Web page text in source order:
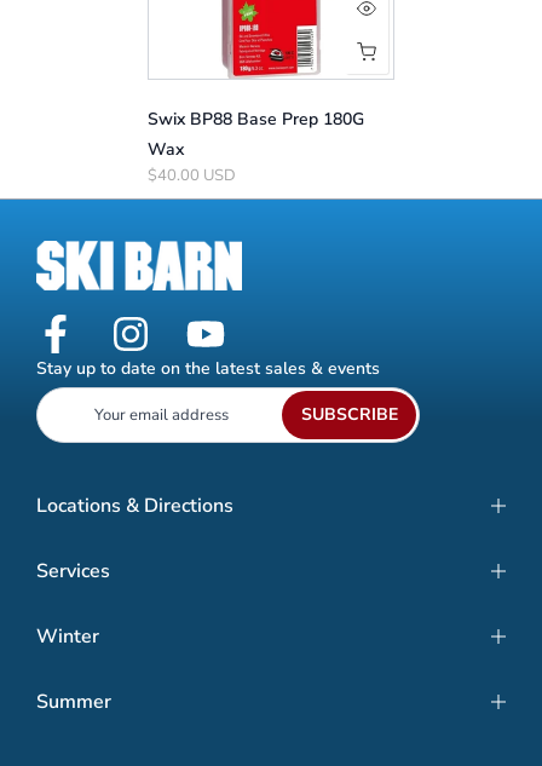
Swix BP88 Base Prep 180G
Wax
$40.00 USD
Stay up to date on the latest sales & events
SUBSCRIBE
Locations & Directions
Services
Winter
Summer